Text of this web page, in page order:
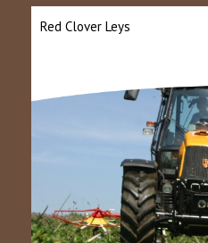
Red Clover Leys